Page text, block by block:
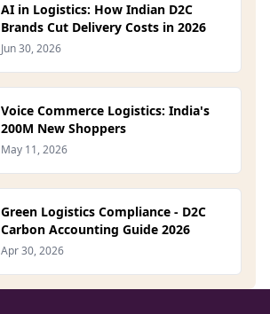
AI in Logistics: How Indian D2C
Brands Cut Delivery Costs in 2026
Jun 30, 2026
Voice Commerce Logistics: India's
200M New Shoppers
May 11, 2026
Green Logistics Compliance - D2C
Carbon Accounting Guide 2026
Apr 30, 2026